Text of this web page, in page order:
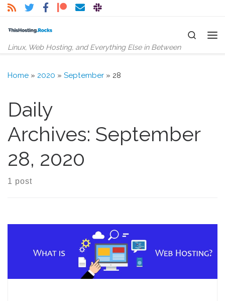
Skip to content
Linux, Web Hosting, and Everything Else in Between
Search
Home » 2020 » September » 28
Daily
Archives: September
28, 2020
1 post